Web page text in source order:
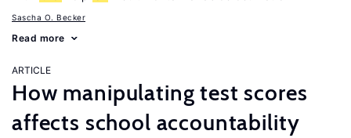
Sascha O. Becker
Read more
ARTICLE
How manipulating test scores
affects school accountability